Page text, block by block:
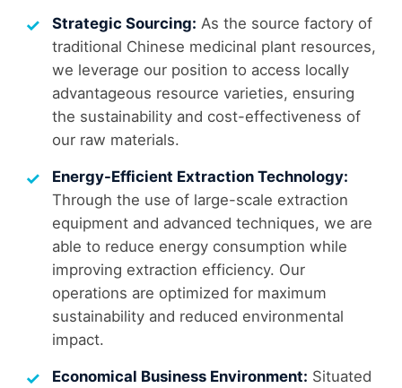
Strategic Sourcing: As the source factory of
traditional Chinese medicinal plant resources,
we leverage our position to access locally
advantageous resource varieties, ensuring
the sustainability and cost-effectiveness of
our raw materials.
Energy-Efficient Extraction Technology:
Through the use of large-scale extraction
equipment and advanced techniques, we are
able to reduce energy consumption while
improving extraction efficiency. Our
operations are optimized for maximum
sustainability and reduced environmental
impact.
Economical Business Environment: Situated